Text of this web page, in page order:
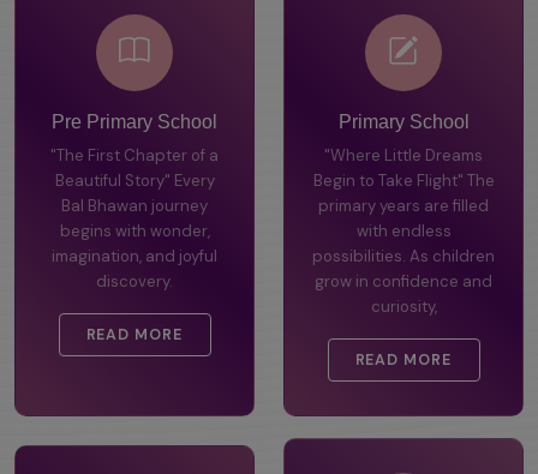
Pre Primary School
"The First Chapter of a
Beautiful Story" Every
Bal Bhawan journey
begins with wonder,
imagination, and joyful
discovery.
READ MORE
Primary School
"Where Little Dreams
Begin to Take Flight" The
primary years are filled
with endless
possibilities. As children
grow in confidence and
curiosity,
READ MORE